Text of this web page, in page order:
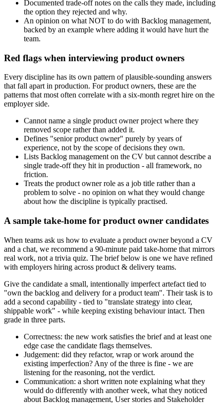
Documented trade-off notes on the calls they made, including
the option they rejected and why.
An opinion on what NOT to do with Backlog management,
backed by an example where adding it would have hurt the
team.
Red flags when interviewing product owners
Every discipline has its own pattern of plausible-sounding answers
that fall apart in production. For product owners, these are the
patterns that most often correlate with a six-month regret hire on the
employer side.
Cannot name a single product owner project where they
removed scope rather than added it.
Defines "senior product owner" purely by years of
experience, not by the scope of decisions they own.
Lists Backlog management on the CV but cannot describe a
single trade-off they hit in production - all framework, no
friction.
Treats the product owner role as a job title rather than a
problem to solve - no opinion on what they would change
about how the discipline is typically practised.
A sample take-home for product owner candidates
When teams ask us how to evaluate a product owner beyond a CV
and a chat, we recommend a 90-minute paid take-home that mirrors
real work, not a trivia quiz. The brief below is one we have refined
with employers hiring across product & delivery teams.
Give the candidate a small, intentionally imperfect artefact tied to
"own the backlog and delivery for a product team". Their task is to
add a second capability - tied to "translate strategy into clear,
shippable work" - while keeping existing behaviour intact. Then
grade in three parts.
Correctness: the new work satisfies the brief and at least one
edge case the candidate flags themselves.
Judgement: did they refactor, wrap or work around the
existing imperfection? Any of the three is fine - we are
listening for the reasoning, not the verdict.
Communication: a short written note explaining what they
would do differently with another week, what they noticed
about Backlog management, User stories and Stakeholder